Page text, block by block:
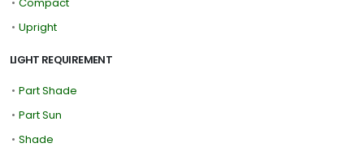
• Upright
LIGHT REQUIREMENT
• Part Shade
• Part Sun
• Shade